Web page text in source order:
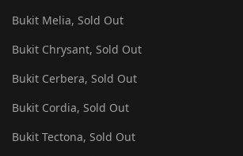
Bukit Melia, Sold Out
Bukit Chrysant, Sold Out
Bukit Cerbera, Sold Out
Bukit Cordia, Sold Out
Bukit Tectona, Sold Out